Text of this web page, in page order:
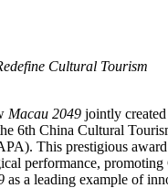
Cultural Tourism
Macau 2049jointly created
6th China Cultural
This prestigious
performance,
as a leading example of